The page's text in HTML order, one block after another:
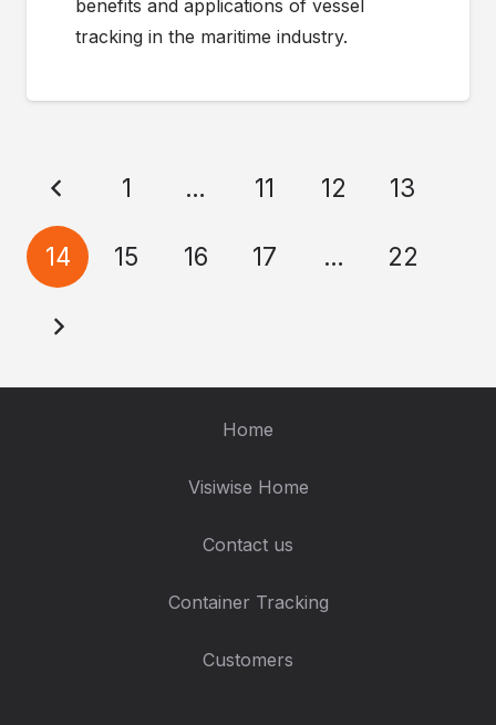
benefits and applications of vessel
tracking in the maritime industry.
1 … 11 12 13
14 15 16 17 … 22
Home
Visiwise Home
Contact us
Container Tracking
Customers